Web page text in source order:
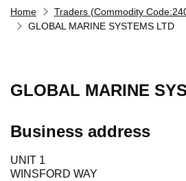
Home
Traders (Commodity
GLOBAL MARINE SYSTEMS LTD
GLOBAL MARINE
Business address
UNIT 1
WINSFORD WAY